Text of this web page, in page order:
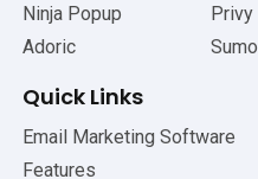
Ninja Popup
Adoric
Privy
Sumo
Quick Links
Email Marketing Software
Features